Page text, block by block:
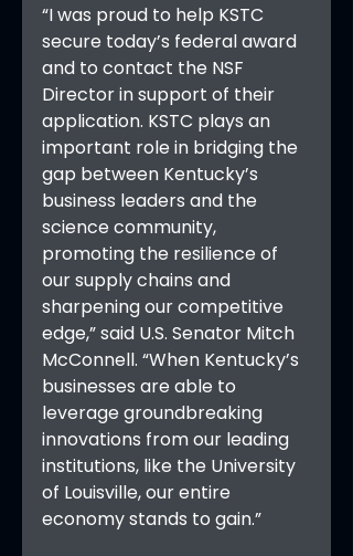
“I was proud to help KSTC
secure today’s federal award
and to contact the NSF
Director in support of their
application. KSTC plays an
important role in bridging the
gap between Kentucky’s
business leaders and the
science community,
promoting the resilience of
our supply chains and
sharpening our competitive
edge,” said U.S. Senator Mitch
McConnell. “When Kentucky’s
businesses are able to
leverage groundbreaking
innovations from our leading
institutions, like the University
of Louisville, our entire
economy stands to gain.”